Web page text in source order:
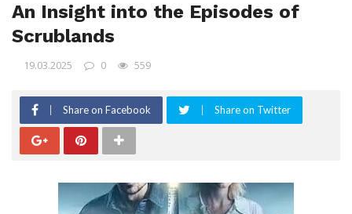
An Insight into the Episodes of
Scrublands
19.03.2025 0 559
Share on Facebook Share on Twitter